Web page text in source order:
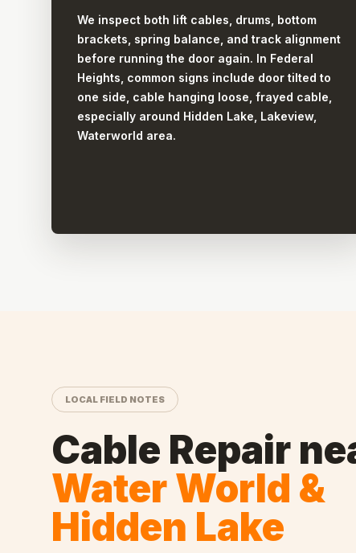
We inspect both lift cables, drums, bottom
brackets, spring balance, and track alignment
before running the door again. In Federal
Heights, common signs include door tilted to
one side, cable hanging loose, frayed cable,
especially around Hidden Lake, Lakeview,
Waterworld area.
LOCAL FIELD NOTES
Cable Repair
Water World &
Hidden Lake